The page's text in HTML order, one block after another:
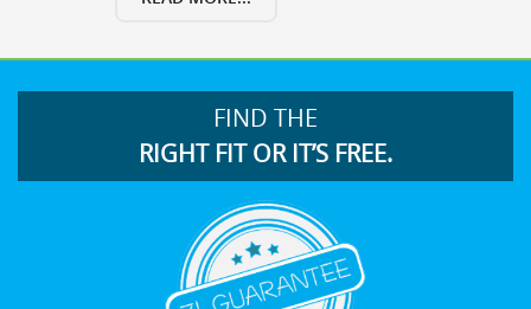
FIND THE
RIGHT FIT OR IT’S FREE.